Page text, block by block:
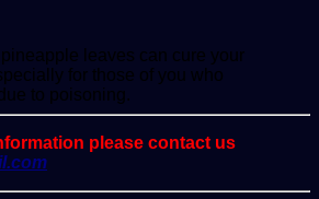
leaves can cure your
for those of you who
to poisoning.
please contact us